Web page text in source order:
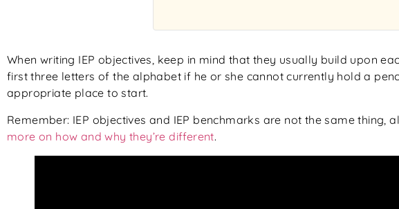
When writing IEP objectives, keep in mind that they usually build upon
first three letters of the alphabet if he or she cannot currently hold a
appropriate place to start.
Remember: IEP objectives and IEP benchmarks are not the same
more on how and why they’re different.